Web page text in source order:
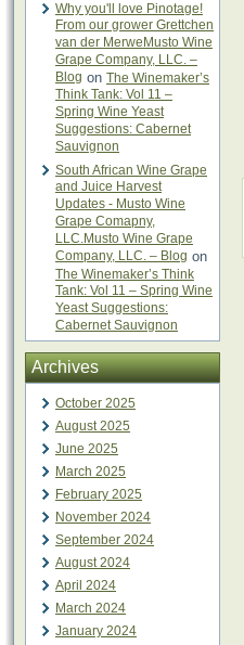
Why you'll love Pinotage!
From our grower Grettchen
van der MerweMusto Wine
Grape Company, LLC. –
Blog on The Winemaker’s
Think Tank: Vol 11 –
Spring Wine Yeast
Suggestions: Cabernet
Sauvignon
South African Wine Grape
and Juice Harvest
Updates - Musto Wine
Grape Comapny,
LLC.Musto Wine Grape
Company, LLC. – Blog on
The Winemaker’s Think
Tank: Vol 11 – Spring Wine
Yeast Suggestions:
Cabernet Sauvignon
Archives
October 2025
August 2025
June 2025
March 2025
February 2025
November 2024
September 2024
August 2024
April 2024
March 2024
January 2024